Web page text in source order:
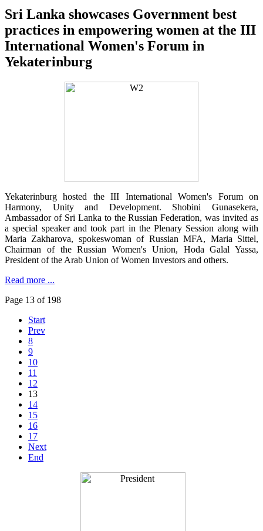
Sri Lanka showcases Government best
practices in empowering women at the III
International Women's Forum in
Yekaterinburg
Yekaterinburg hosted the III International Women's Forum on
Harmony, Unity and Development. Shobini Gunasekera,
Ambassador of Sri Lanka to the Russian Federation, was invited as
a special speaker and took part in the Plenary Session along with
Maria Zakharova, spokeswoman of Russian MFA, Maria Sittel,
Chairman of the Russian Women's Union, Hoda Galal Yassa,
President of the Arab Union of Women Investors and others.
Read more ...
Page 13 of 198
Start
Prev
8
9
10
11
12
13
14
15
16
17
Next
End